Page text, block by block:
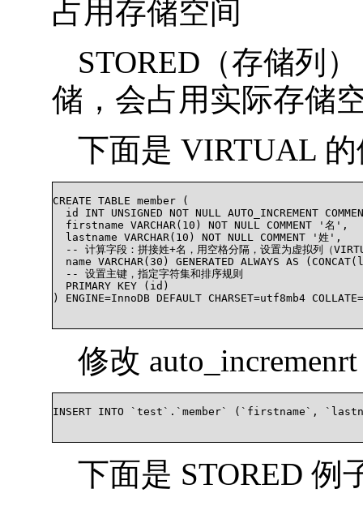
占用存储空间
STORED（存储列
储，会占用实际存储
下面是 VIRTUAL
CREATE TABLE member (
id INT UNSIGNED NOT NULL AUTO_INCREMENT
  firstname VARCHAR(10) NOT NULL COMMENT '名',
  lastname VARCHAR(10) NOT NULL COMMENT '姓',
-- 计算字段：拼接姓+名，用空格分隔，设置为虚拟列（
name VARCHAR(30) GENERATED ALWAYS AS
  -- 设置主键，指定字符集和排序规则
  PRIMARY KEY (id)
) ENGINE=InnoDB DEFAULT CHARSET=utf8mb4
修改
INSERT INTO `test`.`member` (`firstname`,
下面是 STORED 例